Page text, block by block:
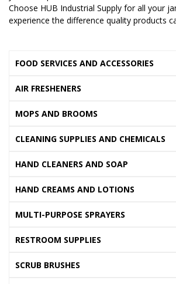
Choose HUB Industrial Supply for all your
experience the difference quality products
FOOD SERVICES AND ACCESSORIES
AIR FRESHENERS
MOPS AND BROOMS
CLEANING SUPPLIES AND CHEMICALS
HAND CLEANERS AND SOAP
HAND CREAMS AND LOTIONS
MULTI-PURPOSE SPRAYERS
RESTROOM SUPPLIES
SCRUB BRUSHES